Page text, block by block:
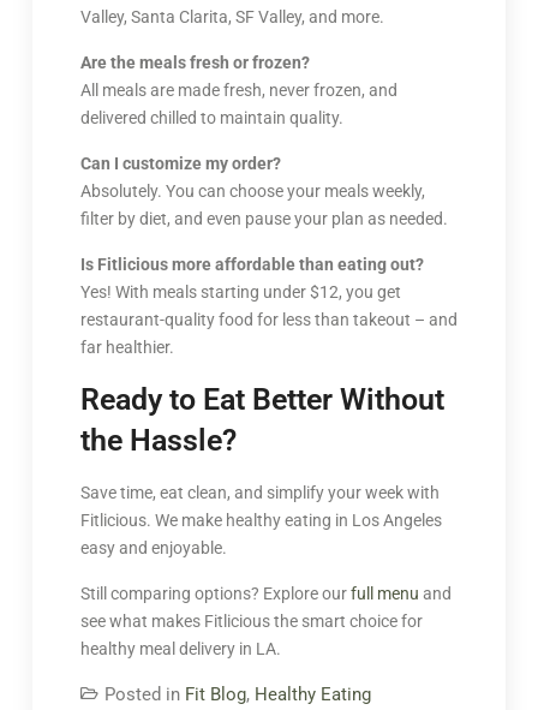
Valley, Santa Clarita, SF Valley, and more.
Are the meals fresh or frozen?
All meals are made fresh, never frozen, and
delivered chilled to maintain quality.
Can I customize my order?
Absolutely. You can choose your meals weekly,
filter by diet, and even pause your plan as needed.
Is Fitlicious more affordable than eating out?
Yes! With meals starting under $12, you get
restaurant-quality food for less than takeout – and
far healthier.
Ready to Eat Better Without
the Hassle?
Save time, eat clean, and simplify your week with
Fitlicious. We make healthy eating in Los Angeles
easy and enjoyable.
Still comparing options? Explore ourfull menu and
see what makes Fitlicious the smart choice for
healthy meal delivery in LA.
Posted in Fit Blog, Healthy Eating